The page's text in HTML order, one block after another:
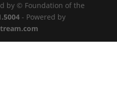
by © Foundation of the
- Powered by